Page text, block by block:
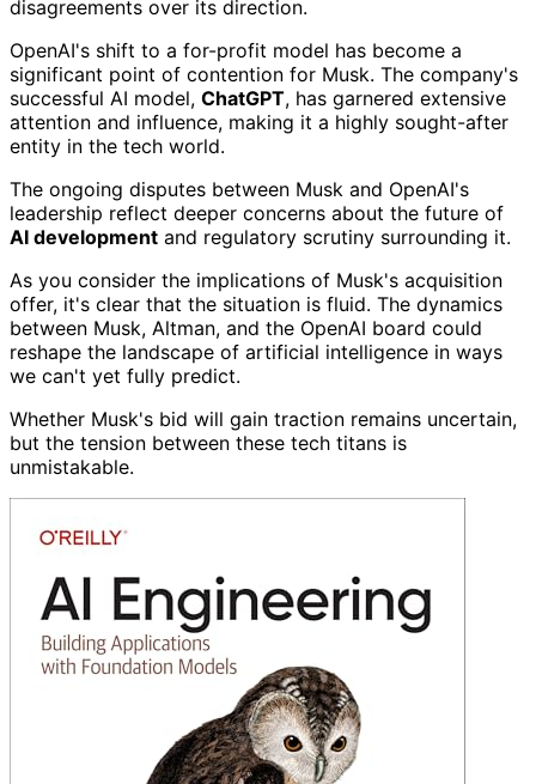
disagreements over its direction.
OpenAI's shift to a for-profit model has become a
significant point of contention for Musk. The company's
successful AI model, ChatGPT, has garnered extensive
attention and influence, making it a highly sought-after
entity in the tech world.
The ongoing disputes between Musk and OpenAI's
leadership reflect deeper concerns about the future of
AI development and regulatory scrutiny surrounding it.
As you consider the implications of Musk's acquisition
offer, it's clear that the situation is fluid. The dynamics
between Musk, Altman, and the OpenAI board could
reshape the landscape of artificial intelligence in ways
we can't yet fully predict.
Whether Musk's bid will gain traction remains uncertain,
but the tension between these tech titans is
unmistakable.